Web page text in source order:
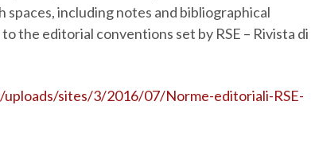
including notes and bibliographical
the editorial conventions set by RSE – Rivista di
sites/3/2016/07/Norme-editoriali-RSE-